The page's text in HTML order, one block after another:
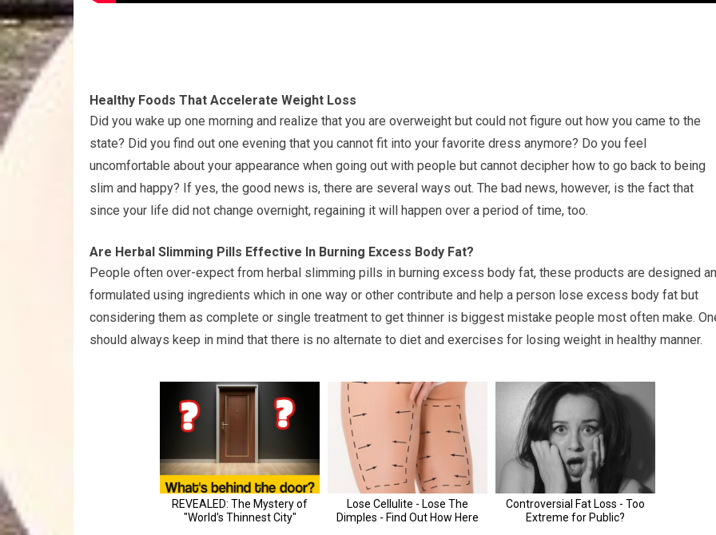
Healthy Foods That Accelerate Weight Loss
Did you wake up one morning and realize that you are overweight but could not figure out how you came to the
state? Did you find out one evening that you cannot fit into your favorite dress anymore? Do you feel
uncomfortable about your appearance when going out with people but cannot decipher how to go back to being
slim and happy? If yes, the good news is, there are several ways out. The bad news, however, is the fact that
since your life did not change overnight, regaining it will happen over a period of time, too.
Are Herbal Slimming Pills Effective In Burning Excess Body Fat?
People often over-expect from herbal slimming pills in burning excess body fat, these products are designed
formulated using ingredients which in one way or other contribute and help a person lose excess body fat but
considering them as complete or single treatment to get thinner is biggest mistake people most often make.
should always keep in mind that there is no alternate to diet and exercises for losing weight in healthy manner.